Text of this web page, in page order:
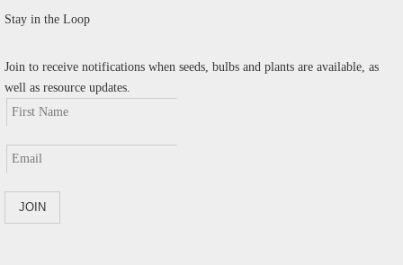
Stay in the Loop
Join to receive notifications when seeds, bulbs and plants are available, as
well as resource updates.